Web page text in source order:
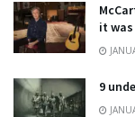
it was
9